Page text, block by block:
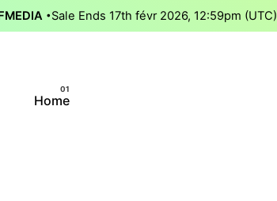
Sale Ends 17th févr 2026, 12:59pm (UTC)
Home